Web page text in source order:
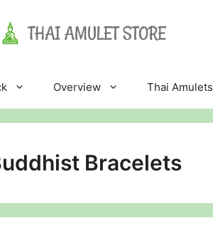
Overview Thai Amulets
Bracelets